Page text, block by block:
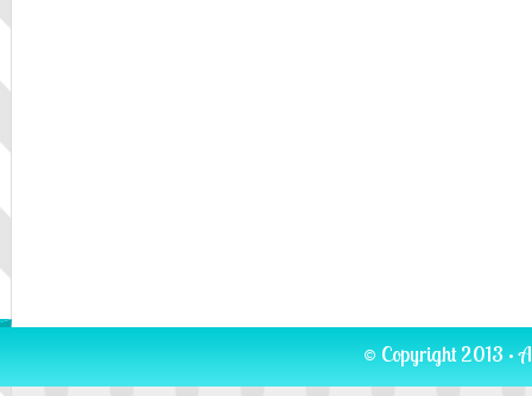
© Copyright 2013 ·